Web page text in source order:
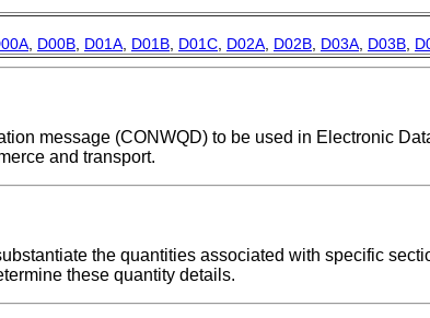
D00B D01A D01B D01C D02A D02B D03A D03B
message (CONWQD) to be used in Electronic
and transport.
the quantities associated with specific
these quantity details.